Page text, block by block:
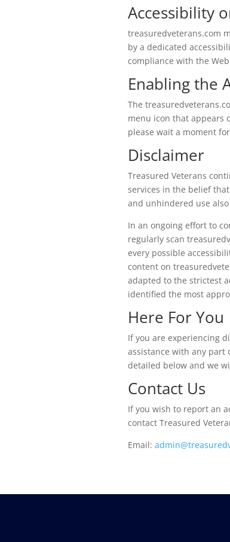
Accessibility
treasuredveterans.com
by a dedicated
compliance with the
Enabling the
The
menu icon that appears
please wait a moment
Disclaimer
Treasured Veterans
services in the belief
and unhindered use
In an ongoing effort to
regularly scan
every possible
content on
adapted to the strictest
identified the most
Here For You
If you are experiencing
assistance with any part
detailed below and we
Contact Us
If you wish to report an
contact Treasured
Email: